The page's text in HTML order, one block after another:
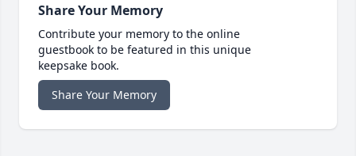
Share Your Memory
Contribute your memory to the online
guestbook to be featured in this unique
keepsake book.
Share Your Memory